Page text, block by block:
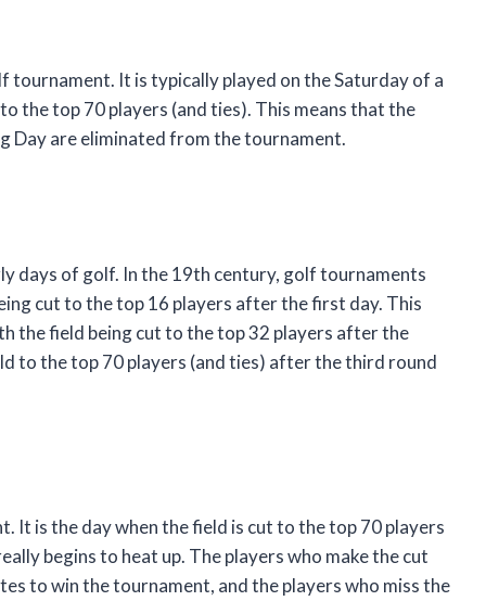
It is typically played on the Saturday of a
the top 70 players (and ties). This means that the
Day are eliminated from the tournament.
days of golf. In the 19th century, golf tournaments
cut to the top 16 players after the first day. This
the field being cut to the top 32 players after the
to the top 70 players (and ties) after the third round
It is the day when the field is cut to the top 70 players
begins to heat up. The players who make the cut
to win the tournament, and the players who miss the